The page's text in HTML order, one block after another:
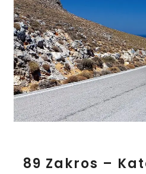
9
89 Zakros –